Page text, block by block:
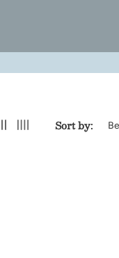
Sort by: